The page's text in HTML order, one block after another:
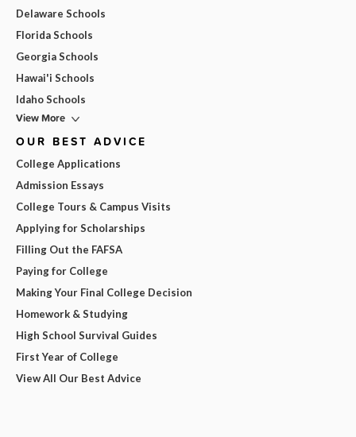
Delaware Schools
Florida Schools
Georgia Schools
Hawai'i Schools
Idaho Schools
View More
OUR BEST ADVICE
College Applications
Admission Essays
College Tours & Campus Visits
Applying for Scholarships
Filling Out the FAFSA
Paying for College
Making Your Final College Decision
Homework & Studying
High School Survival Guides
First Year of College
View All Our Best Advice